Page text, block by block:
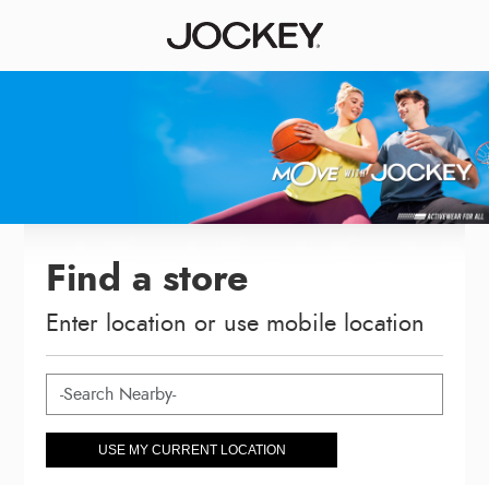
Find a store
Enter location or use mobile location
USE MY CURRENT LOCATION